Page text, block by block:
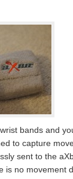
bands and
to capture
sent to the
no movement